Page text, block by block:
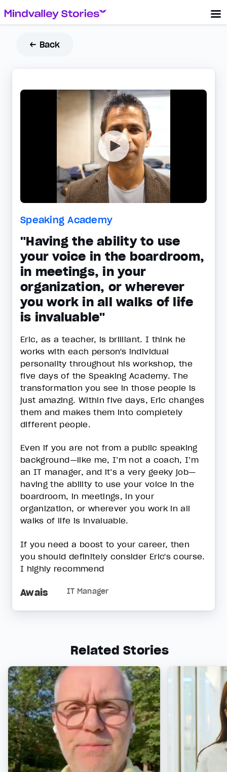
← Back
Speaking Academy
"Having the ability to use
your voice in the boardroom,
in meetings, in your
organization, or wherever
you work in all walks of life
is invaluable"
Eric, as a teacher, is brilliant. I think he
works with each person's individual
personality throughout his workshop, the
five days of the Speaking Academy. The
transformation you see in those people is
just amazing. Within five days, Eric changes
them and makes them into completely
different people.
Even if you are not from a public speaking
background—like me, I’m not a coach, I’m
an IT manager, and it’s a very geeky job—
having the ability to use your voice in the
boardroom, in meetings, in your
organization, or wherever you work in all
walks of life is invaluable.
If you need a boost to your career, then
you should definitely consider Eric's course.
I highly recommend
Awais IT Manager
Related Stories